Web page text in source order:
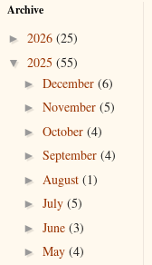
Archive
► 2026 (25)
▼ 2025 (55)
► December (6)
► November (5)
► October (4)
► September (4)
► August (1)
► July (5)
► June (3)
► May (4)